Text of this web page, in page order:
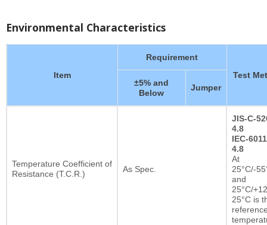
Environmental Characteristics
Item
Requirement
Test
±5% and
Below
Jumper
Temperature Coefficient of
Resistance (T.C.R.)
As Spec.
JIS-C-
4.8
IEC-
4.8
At
25°C/-
and
25°C/
25°C is